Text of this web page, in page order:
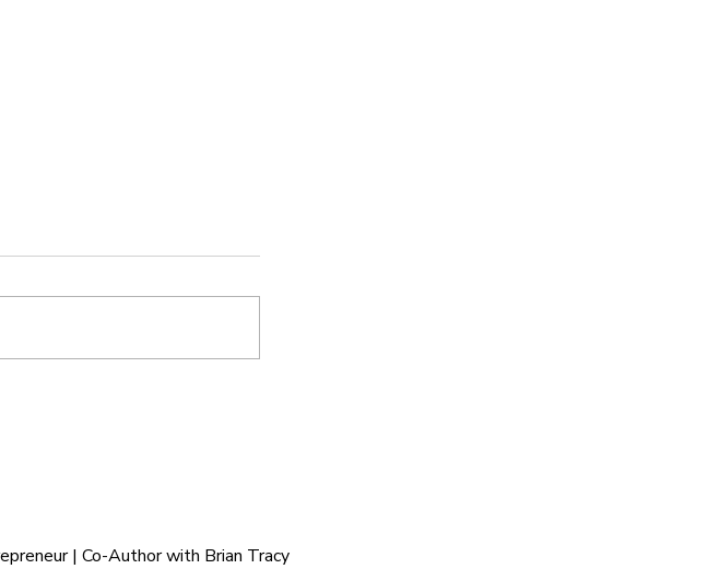
| Co-Author with Brian Tracy